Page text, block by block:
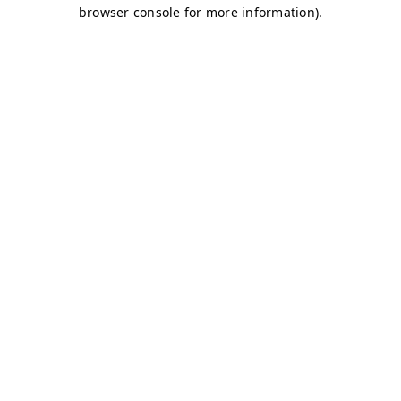
browser console for more information).